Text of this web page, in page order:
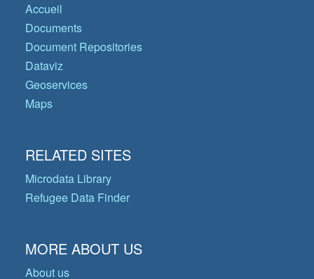
Accueil
Documents
Document Repositories
Dataviz
Geoservices
Maps
RELATED SITES
Microdata Library
Refugee Data Finder
MORE ABOUT US
About us